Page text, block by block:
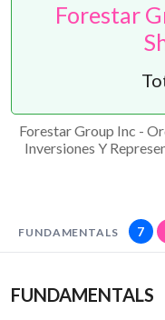
Forestar
Forestar Group Inc -
Inversiones Y
FUNDAMENTALS 7
FUNDAMENTALS